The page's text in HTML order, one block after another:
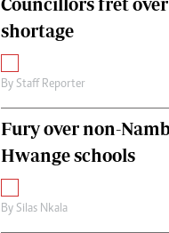
shortage
By Staff Reporter
Fury over non-
Hwange schools
By Silas Nkala